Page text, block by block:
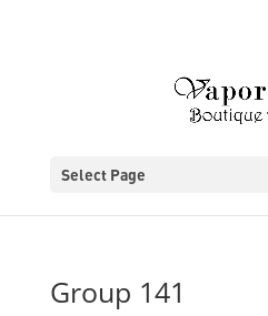
Select Page
Group 141